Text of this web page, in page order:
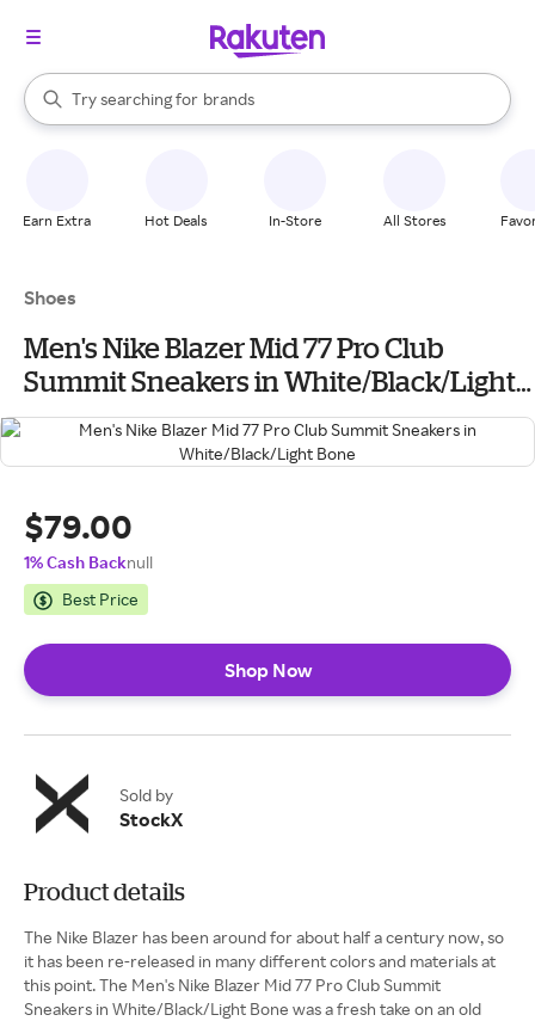
Search Rakuten
Try searching for
stores
brands
groceries
When autocomplete results are available, use the up and down
Earn Extra Hot Deals In-Store All Stores
Shoes
Men's Nike Blazer Mid 77 Pro Club
Summit Sneakers in White/Black/Light
Bone
$79.00
1% Cash Backnull
Best Price
Shop Now
Sold by
StockX
Product details
The Nike Blazer has been around for about half a century now, so
it has been re-released in many different colors and materials at
this point. The Men's Nike Blazer Mid 77 Pro Club Summit
Sneakers in White/Black/Light Bone was a fresh take on an old